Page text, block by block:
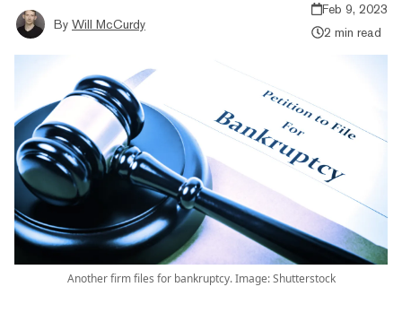
By Will McCurdy
Feb 9, 2023
2 min read
Another firm files for bankruptcy. Image: Shutterstock